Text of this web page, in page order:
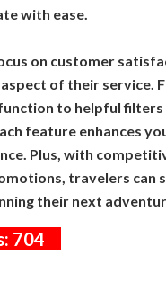
with ease.
on customer
of their service.
to helpful
feature enhances
Plus, with
travelers can
their next
704